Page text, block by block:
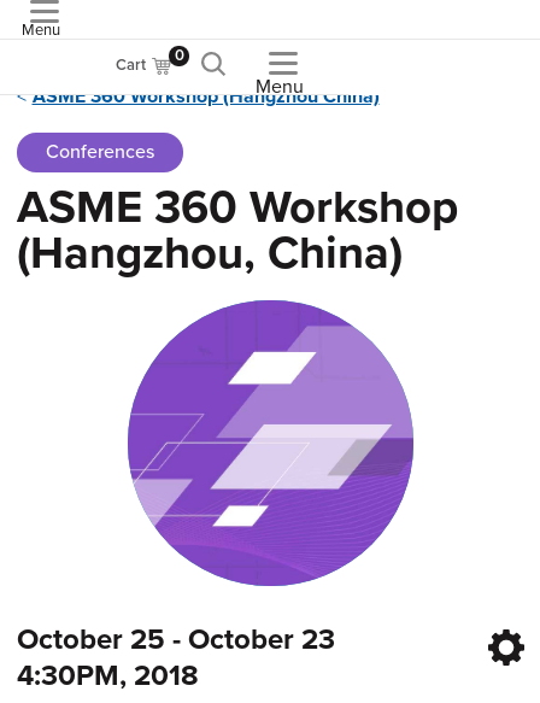
Menu
Cart 0
Menu
ASME 360 Workshop (Hangzhou China)
Conferences
ASME 360 Workshop
(Hangzhou, China)
October 25 - October 23
4:30PM, 2018